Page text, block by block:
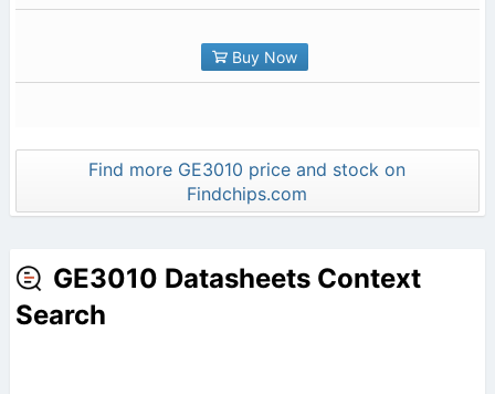
Buy Now
Find more GE3010 price and stock on
Findchips.com
GE3010 Datasheets Context
Search